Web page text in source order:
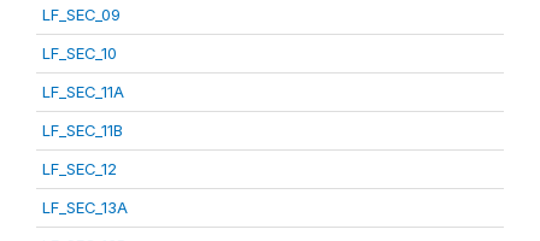
LF_SEC_09
LF_SEC_10
LF_SEC_11A
LF_SEC_11B
LF_SEC_12
LF_SEC_13A